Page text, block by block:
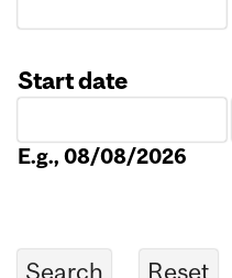
Start date
E.g., 08/08/2026